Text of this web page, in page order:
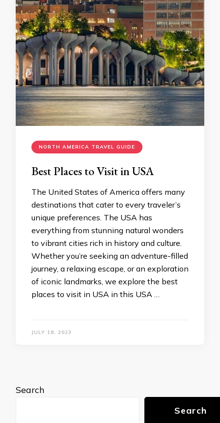
NORTH AMERICA TRAVEL GUIDE
Best Places to Visit in USA
The United States of America offers many
destinations that cater to every traveler’s
unique preferences. The USA has
everything from stunning natural wonders
to vibrant cities rich in history and culture.
Whether you’re seeking an adventure-filled
journey, a relaxing escape, or an exploration
of iconic landmarks, we explore the best
places to visit in USA in this USA …
JULY 18, 2023
Search
Search